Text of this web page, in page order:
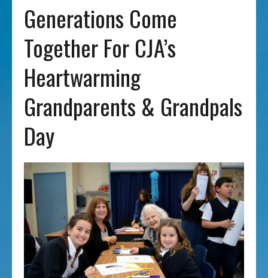
Generations Come
Together For CJA’s
Heartwarming
Grandparents & Grandpals
Day